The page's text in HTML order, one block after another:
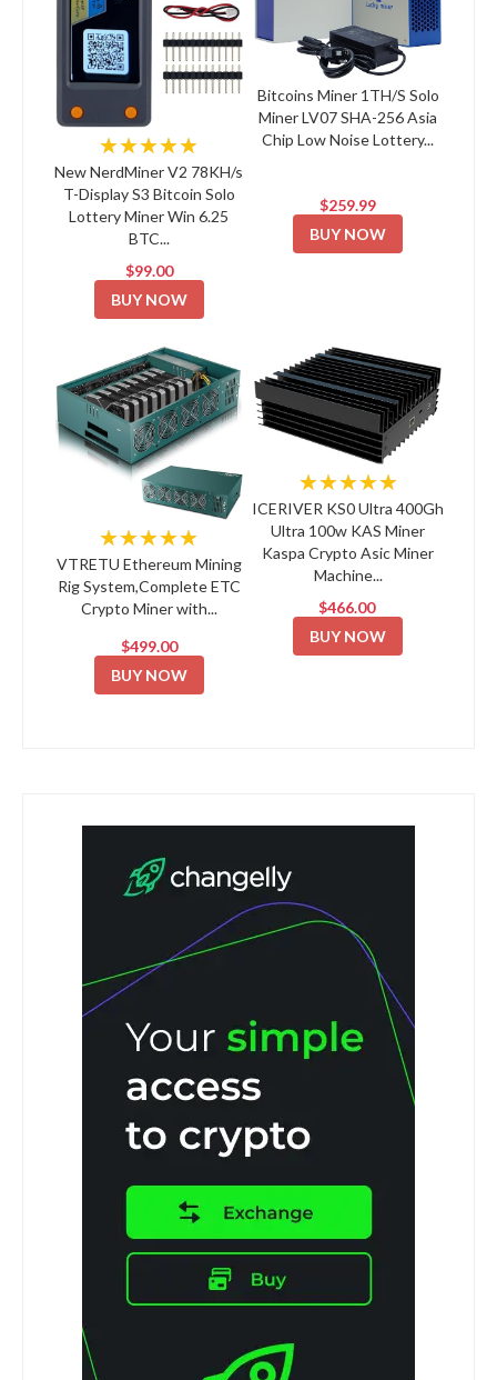
★★★★★
New NerdMiner V2 78KH/s
T-Display S3 Bitcoin Solo
Lottery Miner Win 6.25
BTC...
$99.00
BUY NOW
Bitcoins Miner 1TH/S Solo
Miner LV07 SHA-256 Asia
Chip Low Noise Lottery...
$259.99
BUY NOW
★★★★★
VTRETU Ethereum Mining
Rig System,Complete ETC
Crypto Miner with...
$499.00
BUY NOW
★★★★★
ICERIVER KS0 Ultra 400Gh
Ultra 100w KAS Miner
Kaspa Crypto Asic Miner
Machine...
$466.00
BUY NOW